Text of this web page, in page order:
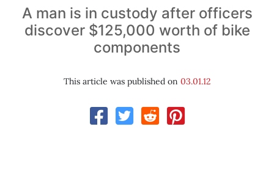
A man is in custody after officers
discover $125,000 worth of bike
components
This article was published on 03.01.12